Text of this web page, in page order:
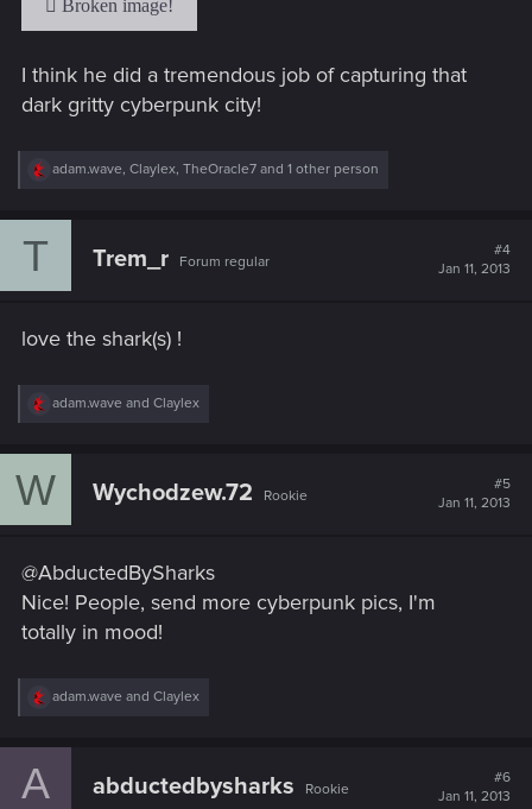
I think he did a tremendous job of capturing that
dark gritty cyberpunk city!
R
c
:
adam.wave, Claylex, TheOracle7 and 1 other person
T Trem_r Forum regular
#4
Jan 11, 2013
love the shark(s) !
R
c
t
adam.wave and Claylex
W Wychodzew.72 Rookie
#5
Jan 11, 2013
@AbductedBySharks
Nice! People, send more cyberpunk pics, I'm
totally in mood!
R
c
adam.wave and Claylex
A abductedbysharks Rookie
#6
Jan 11, 2013